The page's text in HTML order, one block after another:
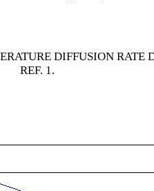
DIFFUSION RATE
REF. 1.